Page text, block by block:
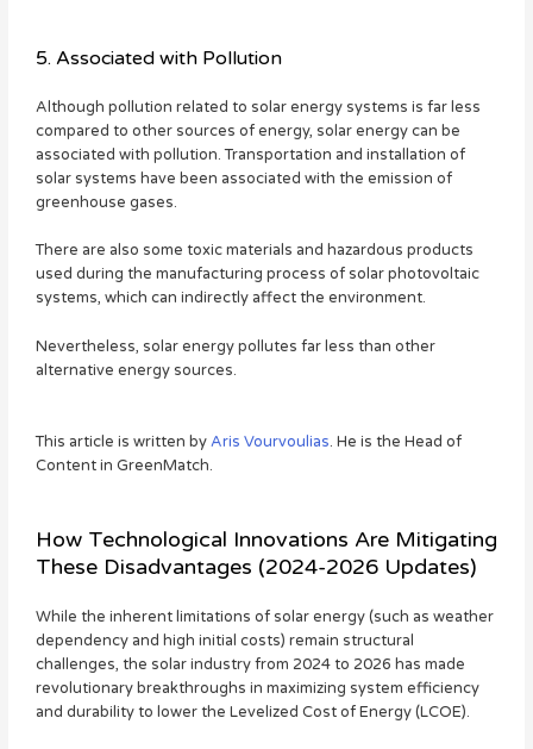
5. Associated with Pollution
Although pollution related to solar energy systems is far less
compared to other sources of energy, solar energy can be
associated with pollution. Transportation and installation of
solar systems have been associated with the emission of
greenhouse gases.
There are also some toxic materials and hazardous products
used during the manufacturing process of solar photovoltaic
systems, which can indirectly affect the environment.
Nevertheless, solar energy pollutes far less than other
alternative energy sources.
This article is written byAris Vourvoulias. He is the Head of
Content in GreenMatch.
How Technological Innovations Are Mitigating
These Disadvantages (2024-2026 Updates)
While the inherent limitations of solar energy (such as weather
dependency and high initial costs) remain structural
challenges, the solar industry from 2024 to 2026 has made
revolutionary breakthroughs in maximizing system efficiency
and durability to lower the Levelized Cost of Energy (LCOE).